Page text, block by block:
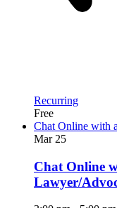
Recurring
Free
Chat Online with
Mar 25
Chat Online
Lawyer/